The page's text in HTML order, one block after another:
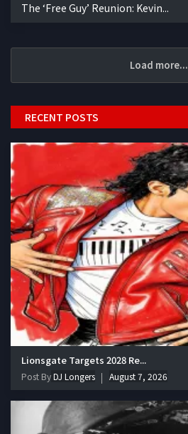
The ‘Free Guy’ Reunion: Kevin...
Load more...
RECENT POSTS
Lionsgate Targets 2028 Re...
Post ByDJ Longers August 7, 2026